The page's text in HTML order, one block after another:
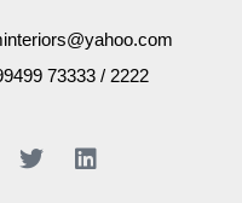
73333 / 2222